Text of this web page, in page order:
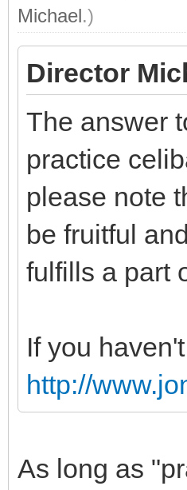
Michael.)
Director
The answer
practice
please note
be fruitful
fulfills a part
If you
http://
As long as